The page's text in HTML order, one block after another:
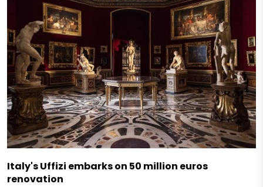
Italy's Uffizi embarks on 50 million euros
renovation